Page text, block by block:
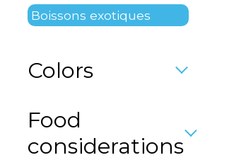
Boissons exotiques
Colors
Food
considerations